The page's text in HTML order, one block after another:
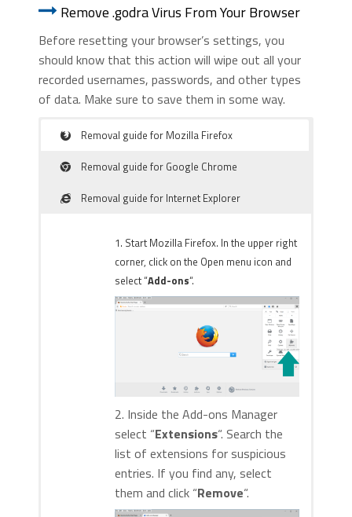
Remove .godra Virus From Your Browser
Before resetting your browser’s settings, you
should know that this action will wipe out all your
recorded usernames, passwords, and other types
of data. Make sure to save them in some way.
Removal guide for Mozilla Firefox
Removal guide for Google Chrome
Removal guide for Internet Explorer
1. Start Mozilla Firefox. In the upper right
corner, click on the Open menu icon and
select “Add-ons“.
2. Inside the Add-ons Manager
select “Extensions“. Search the
list of extensions for suspicious
entries. If you find any, select
them and click “Remove“.